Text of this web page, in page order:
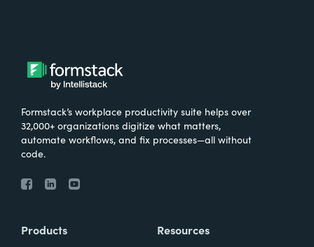
Formstack’s workplace productivity suite helps over
32,000+ organizations digitize what matters,
automate workflows, and fix processes—all without
code.
Products Resources